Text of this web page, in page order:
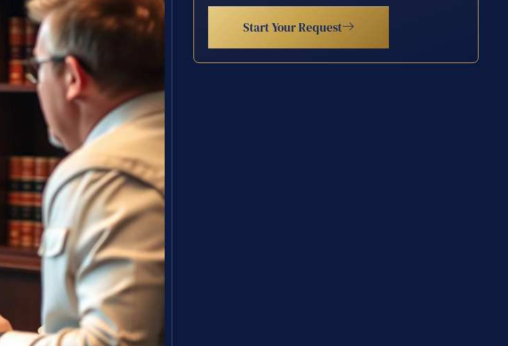
Start Your Request